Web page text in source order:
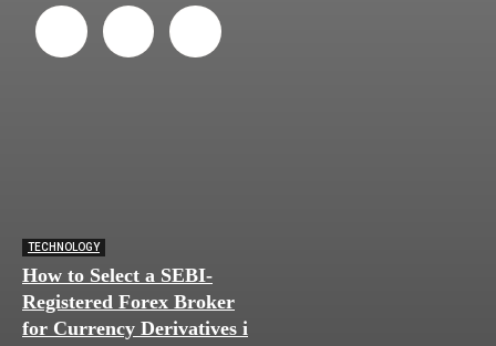
TECHNOLOGY
How to Select a SEBI-
Registered Forex Broker
for Currency Derivatives in